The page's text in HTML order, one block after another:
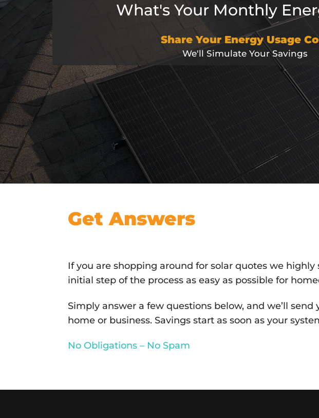
What's Your Monthly
Share Your Energy Usage
We'll Simulate Your Savings
Get Answers
If you are shopping around for solar quotes we
initial step of the process as easy as possible for
Simply answer a few questions below, and we’ll
home or business. Savings start as soon as your
No Obligations – No Spam